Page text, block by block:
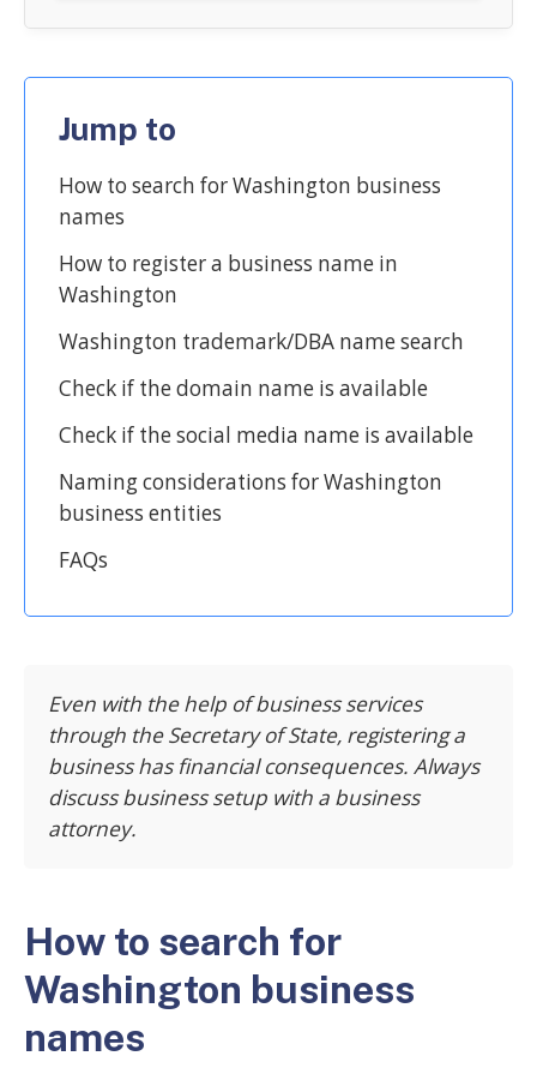
Jump to
How to search for Washington business
names
How to register a business name in
Washington
Washington trademark/DBA name search
Check if the domain name is available
Check if the social media name is available
Naming considerations for Washington
business entities
FAQs
Even with the help of business services
through the Secretary of State, registering a
business has financial consequences. Always
discuss business setup with a business
attorney.
How to search for
Washington business
names